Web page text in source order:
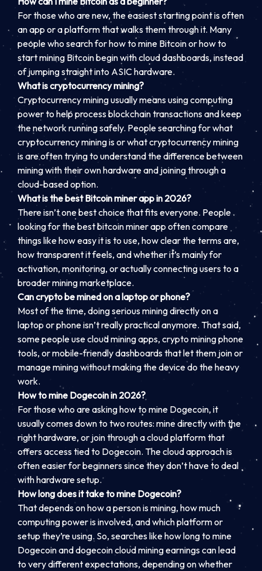
For those who are new, the easiest starting point is often
an app or a platform that walks them through it. Many
people who search for how to mine Bitcoin or how to
start mining Bitcoin begin with cloud dashboards, instead
of jumping straight into ASIC hardware.
What is cryptocurrency mining?
Cryptocurrency mining usually means using computing
power to help process blockchain transactions and keep
the network running safely. People searching for what
cryptocurrency mining is or what cryptocurrency mining
is are often trying to understand the difference between
mining with their own hardware and joining through a
cloud-based option.
What is the best Bitcoin miner app in 2026?
There isn’t one best choice that fits everyone. People
looking for the best bitcoin miner app often compare
things like how easy it is to use, how clear the terms are,
how transparent it feels, and whether it’s mainly for
activation, monitoring, or actually connecting users to a
broader mining marketplace.
Can crypto be mined on a laptop or phone?
Most of the time, doing serious mining directly on a
laptop or phone isn’t really practical anymore. That said,
some people use cloud mining apps, crypto mining phone
tools, or mobile-friendly dashboards that let them join or
manage mining without making the device do the heavy
work.
How to mine Dogecoin in 2026?
For those who are asking how to mine Dogecoin, it
usually comes down to two routes: mine directly with the
right hardware, or join through a cloud platform that
offers access tied to Dogecoin. The cloud approach is
often easier for beginners since they don’t have to deal
with hardware setup.
How long does it take to mine Dogecoin?
That depends on how a person is mining, how much
computing power is involved, and which platform or
setup they’re using. So, searches like how long to mine
Dogecoin and dogecoin cloud mining earnings can lead
to very different expectations, depending on whether